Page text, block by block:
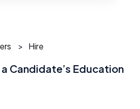
Hire
Candidate’s Education